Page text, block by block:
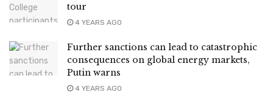
tour
4 YEARS AGO
Further sanctions can lead to catastrophic
consequences on global energy markets,
Putin warns
4 YEARS AGO